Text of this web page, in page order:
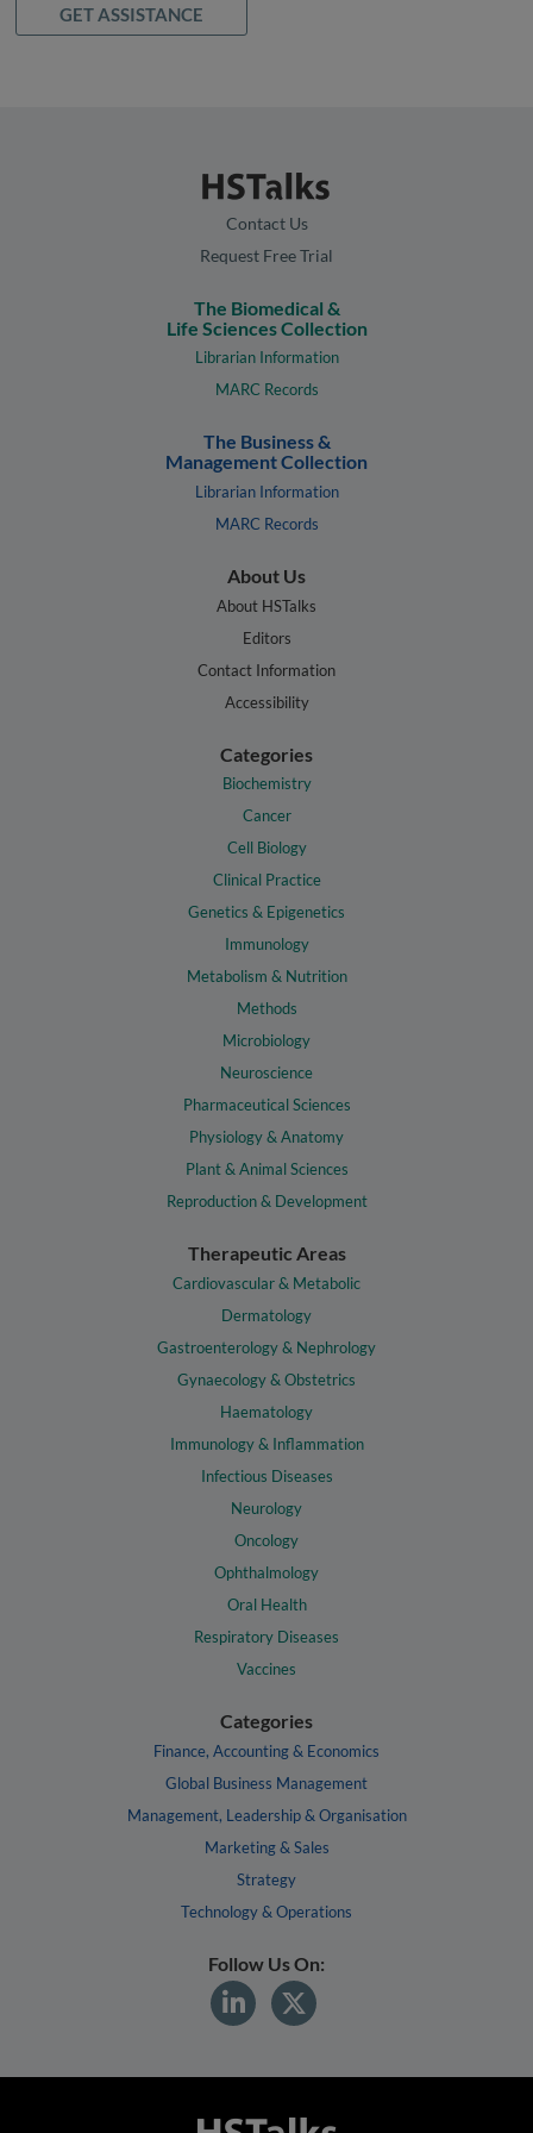
GET ASSISTANCE
Contact Us
Request Free Trial
The Biomedical &
Life Sciences Collection
Librarian Information
MARC Records
The Business &
Management Collection
Librarian Information
MARC Records
About Us
About HSTalks
Editors
Contact Information
Accessibility
Categories
Biochemistry
Cancer
Cell Biology
Clinical Practice
Genetics & Epigenetics
Immunology
Metabolism & Nutrition
Methods
Microbiology
Neuroscience
Pharmaceutical Sciences
Physiology & Anatomy
Plant & Animal Sciences
Reproduction & Development
Therapeutic Areas
Cardiovascular & Metabolic
Dermatology
Gastroenterology & Nephrology
Gynaecology & Obstetrics
Haematology
Immunology & Inflammation
Infectious Diseases
Neurology
Oncology
Ophthalmology
Oral Health
Respiratory Diseases
Vaccines
Categories
Finance, Accounting & Economics
Global Business Management
Management, Leadership & Organisation
Marketing & Sales
Strategy
Technology & Operations
Follow Us On: